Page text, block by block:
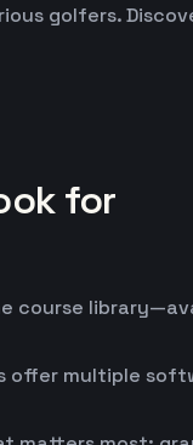
golfers.
for
course
offer multiple